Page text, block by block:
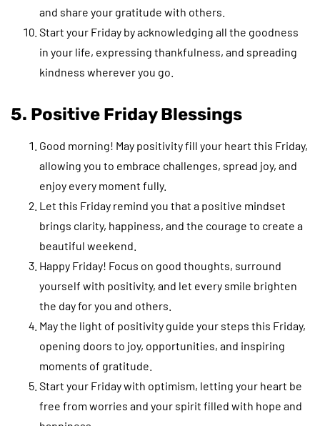
and share your gratitude with others.
Start your Friday by acknowledging all the goodness
in your life, expressing thankfulness, and spreading
kindness wherever you go.
5. Positive Friday Blessings
Good morning! May positivity fill your heart this Friday,
allowing you to embrace challenges, spread joy, and
enjoy every moment fully.
Let this Friday remind you that a positive mindset
brings clarity, happiness, and the courage to create a
beautiful weekend.
Happy Friday! Focus on good thoughts, surround
yourself with positivity, and let every smile brighten
the day for you and others.
May the light of positivity guide your steps this Friday,
opening doors to joy, opportunities, and inspiring
moments of gratitude.
Start your Friday with optimism, letting your heart be
free from worries and your spirit filled with hope and